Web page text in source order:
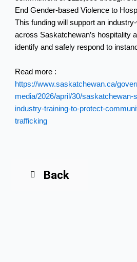
End Gender-based Violence to
This funding will support an
across Saskatchewan’s hospitality
identify and safely respond to
Read more :
https://www.saskatchewan.ca/
media/2026/april/30/saskatchewan-
industry-training-to-protect-
trafficking
Back